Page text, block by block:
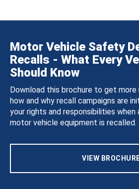
Motor Vehicle Safety
Recalls - What Every
Should Know
Download this brochure to get
how and why recall campaigns are
your rights and responsibilities
motor vehicle equipment is recalled.
VIEW